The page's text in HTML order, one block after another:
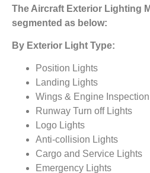
The Aircraft Exterior Lighting
segmented as below:
By Exterior Light Type:
Position Lights
Landing Lights
Wings & Engine
Runway Turn off Lights
Logo Lights
Anti-collision Lights
Cargo and Service Lights
Emergency Lights